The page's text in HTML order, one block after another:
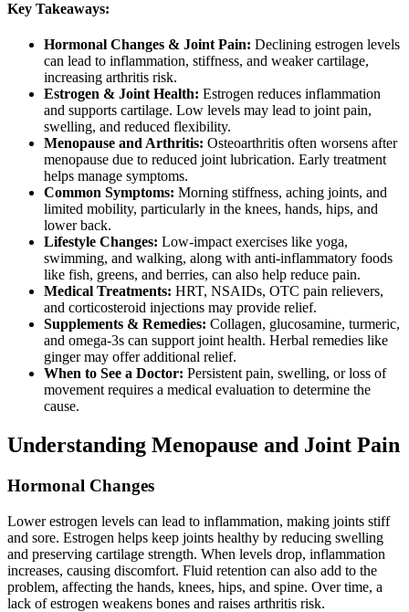
Key Takeaways:
Hormonal Changes & Joint Pain: Declining estrogen levels
can lead to inflammation, stiffness, and weaker cartilage,
increasing arthritis risk.
Estrogen & Joint Health: Estrogen reduces inflammation
and supports cartilage. Low levels may lead to joint pain,
swelling, and reduced flexibility.
Menopause and Arthritis: Osteoarthritis often worsens after
menopause due to reduced joint lubrication. Early treatment
helps manage symptoms.
Common Symptoms: Morning stiffness, aching joints, and
limited mobility, particularly in the knees, hands, hips, and
lower back.
Lifestyle Changes: Low-impact exercises like yoga,
swimming, and walking, along with anti-inflammatory foods
like fish, greens, and berries, can also help reduce pain.
Medical Treatments: HRT, NSAIDs, OTC pain relievers,
and corticosteroid injections may provide relief.
Supplements & Remedies: Collagen, glucosamine, turmeric,
and omega-3s can support joint health. Herbal remedies like
ginger may offer additional relief.
When to See a Doctor: Persistent pain, swelling, or loss of
movement requires a medical evaluation to determine the
cause.
Understanding Menopause and Joint Pain
Hormonal Changes
Lower estrogen levels can lead to inflammation, making joints stiff
and sore. Estrogen helps keep joints healthy by reducing swelling
and preserving cartilage strength. When levels drop, inflammation
increases, causing discomfort. Fluid retention can also add to the
problem, affecting the hands, knees, hips, and spine. Over time, a
lack of estrogen weakens bones and raises arthritis risk.